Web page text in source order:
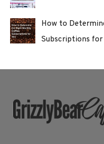
How to
Subscriptions for